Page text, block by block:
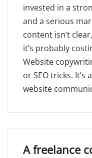
invested in a
and a serious
content isn’t
it’s probably
Website
or SEO tricks.
website
A freelance